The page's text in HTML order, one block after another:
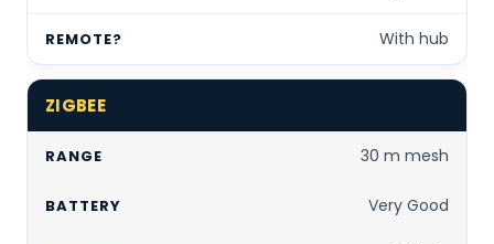
With hub
ZIGBEE
30 m mesh
Very Good